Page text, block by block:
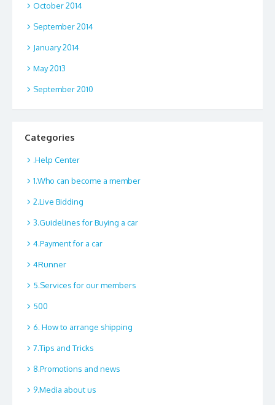
October 2014
September 2014
January 2014
May 2013
September 2010
Categories
.Help Center
1.Who can become a member
2.Live Bidding
3.Guidelines for Buying a car
4.Payment for a car
4Runner
5.Services for our members
500
6. How to arrange shipping
7.Tips and Tricks
8.Promotions and news
9.Media about us